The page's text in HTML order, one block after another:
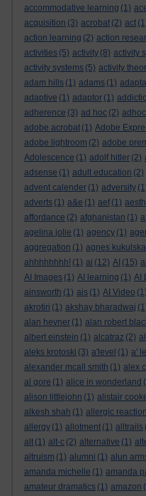
accommodative learning (1)
acquisition (3) acrobat (2) act
action learning (2) action
activities (5) activity (8) activity
activity systems (5) activity
adam hills (1) adams (1)
adaptive (1) adaptor (1)
adherence (3) ad hoc (2)
adobe acrobat (1) Adobe
adobe lightroom (2) adobe
Adolescence (1) adolf hitler (2)
adsense (1) adult education (2)
advent calender (1) adversity
adverts (1) a&e (1) aef (1)
affordance (2) afghanistan (1)
agelina jolie (1) agency (1)
aggregation (1) agnes
ahhhhhhhh! (1) ai (12) AI (15)
AI Images (1) AI learning (1) AI
ainsworth (1) ais (1) AI Video (1)
akrotiri (1) akshay bharadwaj
alan hevner (1) alan robert
albert einstein (1) alcatraz (2)
aleks krotoski (3) a'level (1) a'
alexander mcall smith (1) alex
al gore (1) alice in wonderland
alison littlejohn (1) alistair
alkesh shah (1) allergic reaction
allergy (1) allotment (1) alltrails
alt (1) alt-c (2) alternative (1)
altruism (1) alumni (1) alun
amanda michelle (1) amanda
amateur dramatics (1) amazon